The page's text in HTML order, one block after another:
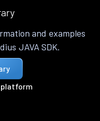
and examples
JAVA SDK.
platform